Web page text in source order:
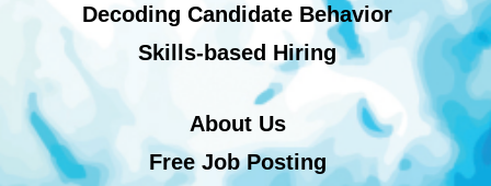
Decoding Candidate Behavior
Skills-based Hiring
About Us
Free Job Posting